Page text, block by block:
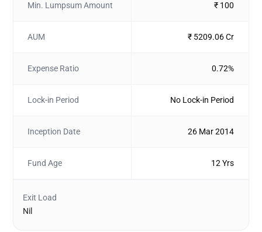
Min. Lumpsum Amount ₹ 100
AUM ₹ 5209.06 Cr
Expense Ratio 0.72%
Lock-in Period No Lock-in Period
Inception Date 26 Mar 2014
Fund Age 12 Yrs
Exit Load
Nil